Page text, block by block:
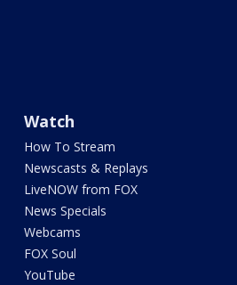
Watch
How To Stream
Newscasts & Replays
LiveNOW from FOX
News Specials
Webcams
FOX Soul
YouTube